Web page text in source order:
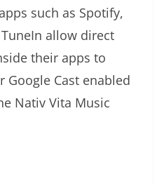
such as Spotify,
allow direct
their apps to
Google Cast enabled
Nativ Vita Music